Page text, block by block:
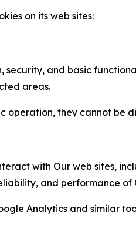
on its web sites:
and basic
areas.
operation, they cannot be
with Our web sites,
and performance of
Analytics and similar